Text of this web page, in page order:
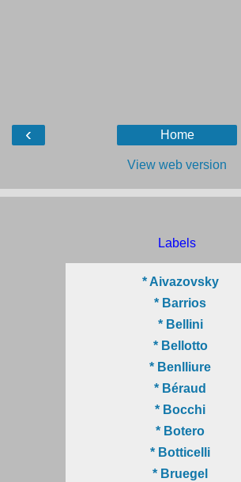
‹ Home
View web version
Labels
* Aivazovsky
* Barrios
* Bellini
* Bellotto
* Benlliure
* Béraud
* Bocchi
* Botero
* Botticelli
* Bruegel